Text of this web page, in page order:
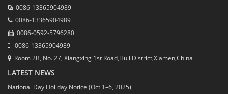
0086-13365904989
0086-13365904989
0086-0592-5796280
0086-13365904989
Room 2B, No. 27, Xiangxing 1st Road,Huli District,Xiamen,China
LATEST NEWS
National Day Holiday Notice (Oct 1–6, 2025)